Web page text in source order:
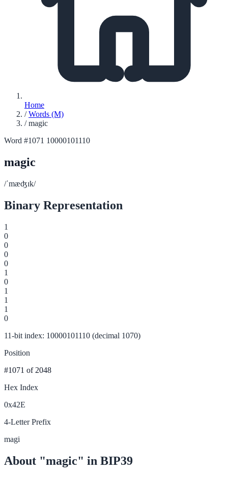
Home
/ Words (M)
/ magic
Word #1071 10000101110
magic
/ˈmæʤɪk/
Binary Representation
1
0
0
0
0
1
0
1
1
1
0
11-bit index: 10000101110 (decimal 1070)
Position
#1071 of 2048
Hex Index
0x42E
4-Letter Prefix
magi
About "magic" in BIP39